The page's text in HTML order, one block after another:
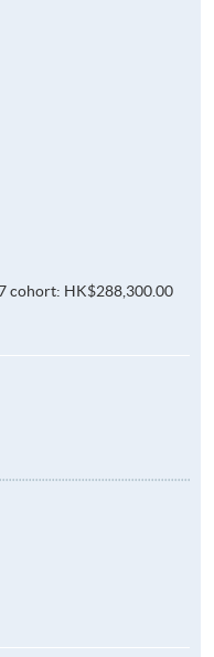
cohort: HK$288,300.00